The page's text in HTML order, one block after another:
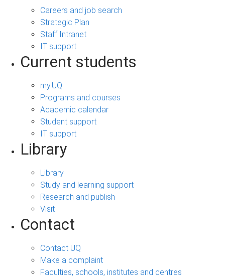
Careers and job search
Strategic Plan
Staff Intranet
IT support
Current students
my.UQ
Programs and courses
Academic calendar
Student support
IT support
Library
Library
Study and learning support
Research and publish
Visit
Contact
Contact UQ
Make a complaint
Faculties, schools, institutes and centres